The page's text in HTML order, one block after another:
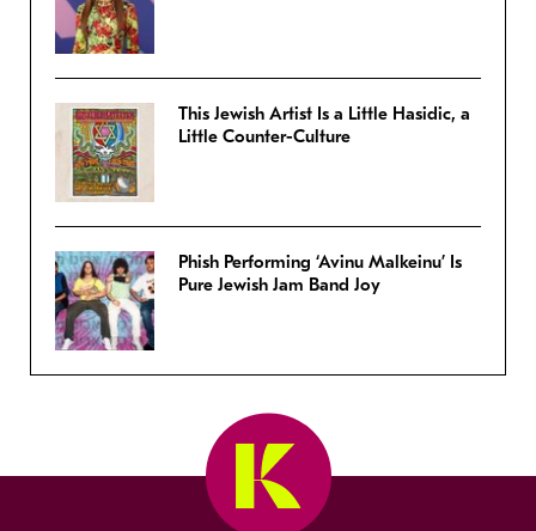
This Jewish Artist Is a Little Hasidic, a
Little Counter-Culture
Phish Performing ‘Avinu Malkeinu’ Is
Pure Jewish Jam Band Joy